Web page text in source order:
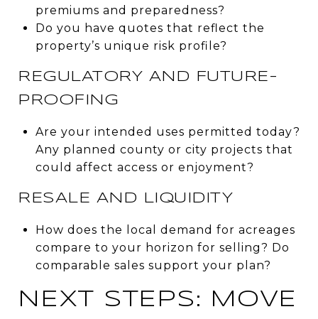
premiums and preparedness?
Do you have quotes that reflect the
property’s unique risk profile?
REGULATORY AND FUTURE-
PROOFING
Are your intended uses permitted today?
Any planned county or city projects that
could affect access or enjoyment?
RESALE AND LIQUIDITY
How does the local demand for acreages
compare to your horizon for selling? Do
comparable sales support your plan?
NEXT STEPS: MOVE